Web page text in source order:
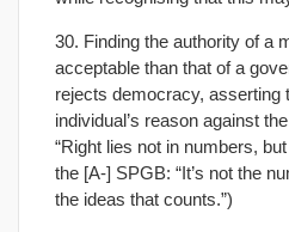
30. Finding the authority of a
acceptable than that of a
rejects democracy, asserting
individual’s reason against
“Right lies not in numbers,
the [A-] SPGB: “It’s not the
the ideas that counts.”)